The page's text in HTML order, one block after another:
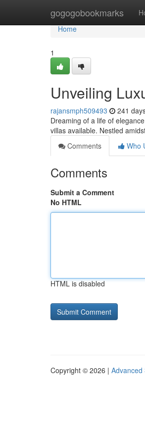
gogogobookmarks
Home
Home
1
Unveiling
rajansmph509493 241
Dreaming of a life of
villas available. Nestled
Comments
Who
Comments
Submit a Comment
No HTML
HTML is disabled
Copyright © 2026 | Advanced